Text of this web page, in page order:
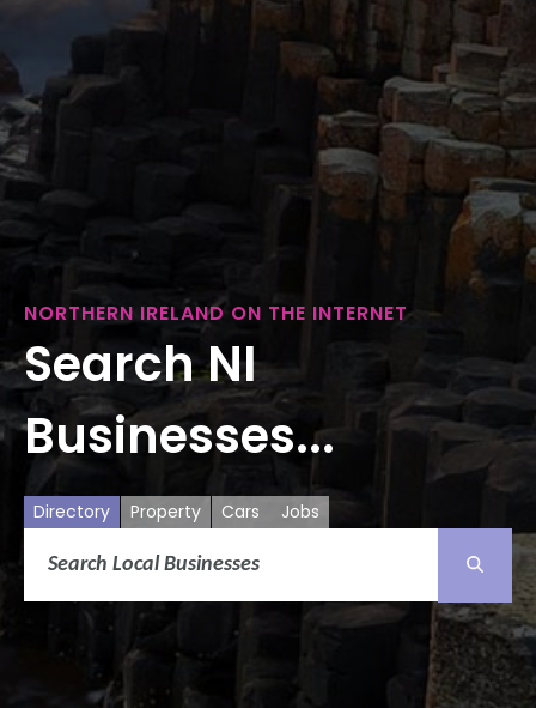
NORTHERN IRELAND ON THE INTERNET
Search NI
Businesses...
Directory Property Cars Jobs